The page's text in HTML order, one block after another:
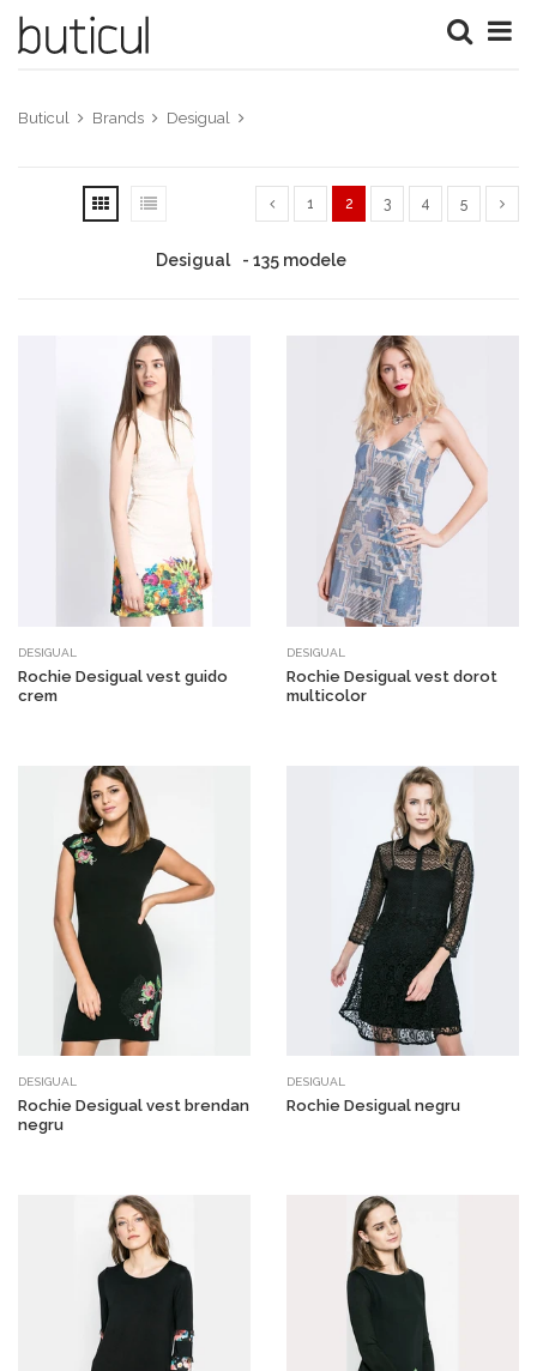
Buticul Brands Desigual
1 2 3 4 5
Desigual - 135 modele
DESIGUAL
Rochie Desigual vest guido
crem
DESIGUAL
Rochie Desigual vest dorot
multicolor
DESIGUAL
Rochie Desigual vest brendan
negru
DESIGUAL
Rochie Desigual negru